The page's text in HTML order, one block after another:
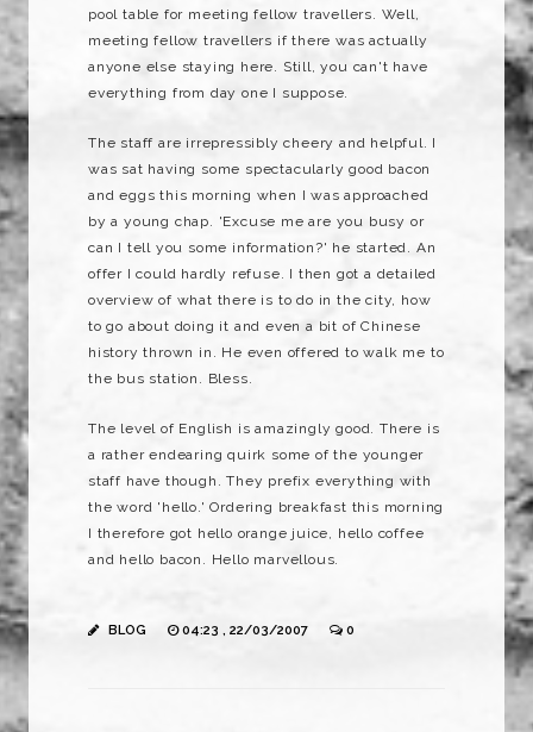
pool table for meeting fellow travellers. Well,
meeting fellow travellers if there was actually
anyone else staying here. Still, you can't have
everything from day one I suppose.
The staff are irrepressibly cheery and helpful. I
was sat having some spectacularly good bacon
and eggs this morning when I was approached
by a young chap. 'Excuse me are you busy or
can I tell you some information?' he started. An
offer I could hardly refuse. I then got a detailed
overview of what there is to do in the city, how
to go about doing it and even a bit of Chinese
history thrown in. He even offered to walk me to
the bus station. Bless.
The level of English is amazingly good. There is
a rather endearing quirk some of the younger
staff have though. They prefix everything with
the word 'hello.' Ordering breakfast this morning
I therefore got hello orange juice, hello coffee
and hello bacon. Hello marvellous.
BLOG 04:23 , 22/03/2007 0